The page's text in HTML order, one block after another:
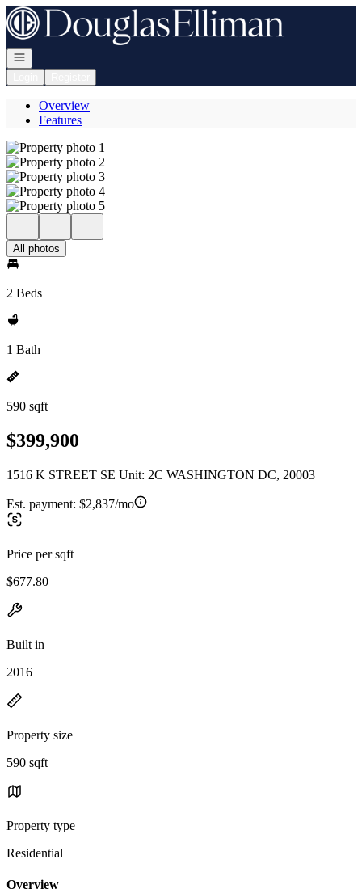
Go to: Homepage
Open navigation
Overview
Features
All photos
2 Beds
1 Bath
590 sqft
$399,900
1516 K STREET SE Unit: 2C WASHINGTON DC, 20003
Est. payment: $2,837/mo
Price per sqft
$677.80
Built in
2016
Property size
590 sqft
Property type
Residential
Overview